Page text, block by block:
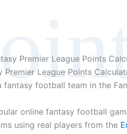
Premier League Points
Premier League Points
fantasy football team in the
online fantasy football
using real players from the